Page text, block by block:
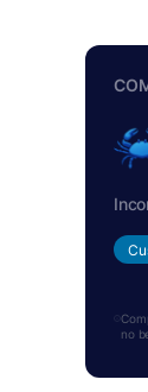
no